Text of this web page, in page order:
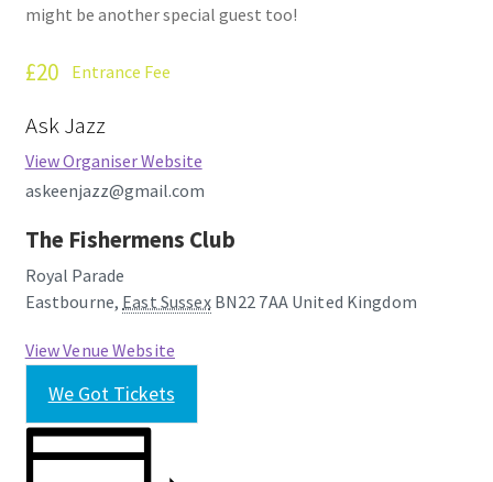
might be another special guest too!
£20 Entrance Fee
Ask Jazz
View Organiser Website
askeenjazz@gmail.com
The Fishermens Club
Royal Parade
Eastbourne, East Sussex BN22 7AA United Kingdom
View Venue Website
We Got Tickets